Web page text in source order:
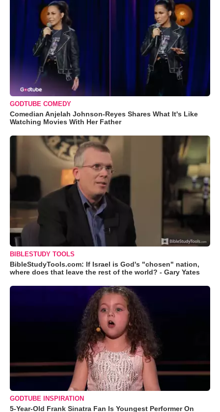
GODTUBE COMEDY
Comedian Anjelah Johnson-Reyes Shares What It's Like
Watching Movies With Her Father
BIBLESTUDY TOOLS
BibleStudyTools.com: If Israel is God's "chosen" nation,
where does that leave the rest of the world? - Gary Yates
GODTUBE INSPIRATION
5-Year-Old Frank Sinatra Fan Is Youngest Performer On